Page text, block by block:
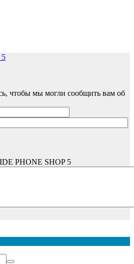
чтобы мы могли сообщить вам об
PHONE SHOP 5